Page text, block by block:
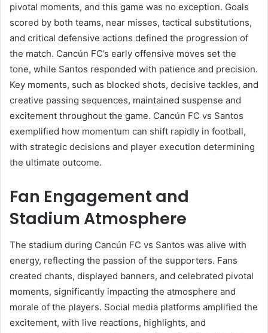
pivotal moments, and this game was no exception. Goals
scored by both teams, near misses, tactical substitutions,
and critical defensive actions defined the progression of
the match. Cancún FC’s early offensive moves set the
tone, while Santos responded with patience and precision.
Key moments, such as blocked shots, decisive tackles, and
creative passing sequences, maintained suspense and
excitement throughout the game. Cancún FC vs Santos
exemplified how momentum can shift rapidly in football,
with strategic decisions and player execution determining
the ultimate outcome.
Fan Engagement and
Stadium Atmosphere
The stadium during Cancún FC vs Santos was alive with
energy, reflecting the passion of the supporters. Fans
created chants, displayed banners, and celebrated pivotal
moments, significantly impacting the atmosphere and
morale of the players. Social media platforms amplified the
excitement, with live reactions, highlights, and